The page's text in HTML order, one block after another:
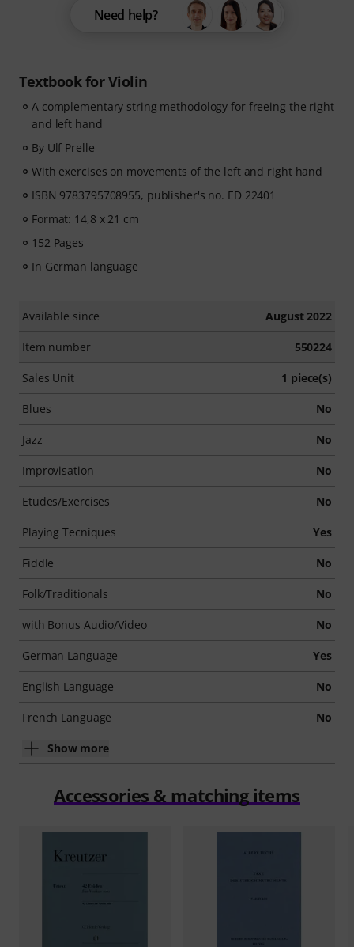
Textbook for Violin
A complementary string methodology for freeing the right
and left hand
By Ulf Prelle
With exercises on movements of the left and right hand
ISBN 9783795708955, publisher's no. ED 22401
Format: 14,8 x 21 cm
152 Pages
In German language
Available since August 2022
Item number 550224
Sales Unit 1 piece(s)
Blues No
Jazz No
Improvisation No
Etudes/Exercises No
Playing Tecniques Yes
Fiddle No
Folk/Traditionals No
with Bonus Audio/Video No
German Language Yes
English Language No
French Language No
Show more
Need help?
Accessories & matching items